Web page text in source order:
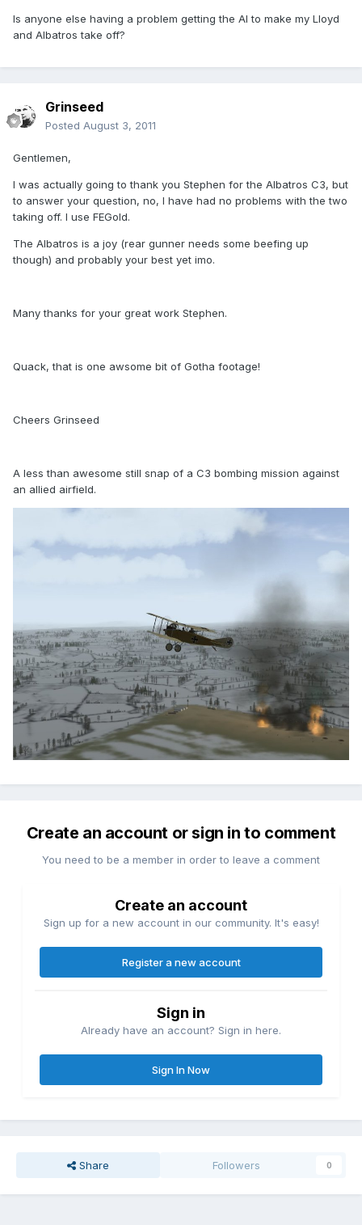
Is anyone else having a problem getting the AI to make my Lloyd
and Albatros take off?
Grinseed
Posted August 3, 2011
Gentlemen,
I was actually going to thank you Stephen for the Albatros C3, but
to answer your question, no, I have had no problems with the two
taking off. I use FEGold.
The Albatros is a joy (rear gunner needs some beefing up
though) and probably your best yet imo.
Many thanks for your great work Stephen.
Quack, that is one awsome bit of Gotha footage!
Cheers Grinseed
A less than awesome still snap of a C3 bombing mission against
an allied airfield.
Create an account or sign in to comment
You need to be a member in order to leave a comment
Create an account
Sign up for a new account in our community. It's easy!
Register a new account
Sign in
Already have an account? Sign in here.
Sign In Now
Share Followers 0